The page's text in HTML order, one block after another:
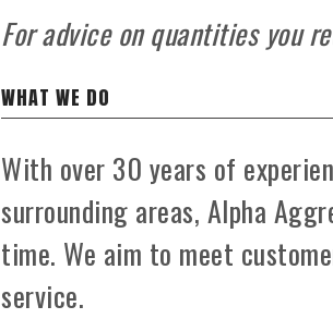
For advice on quantities you
WHAT WE DO
With over 30 years of
surrounding areas, Alpha
time. We aim to meet
service.